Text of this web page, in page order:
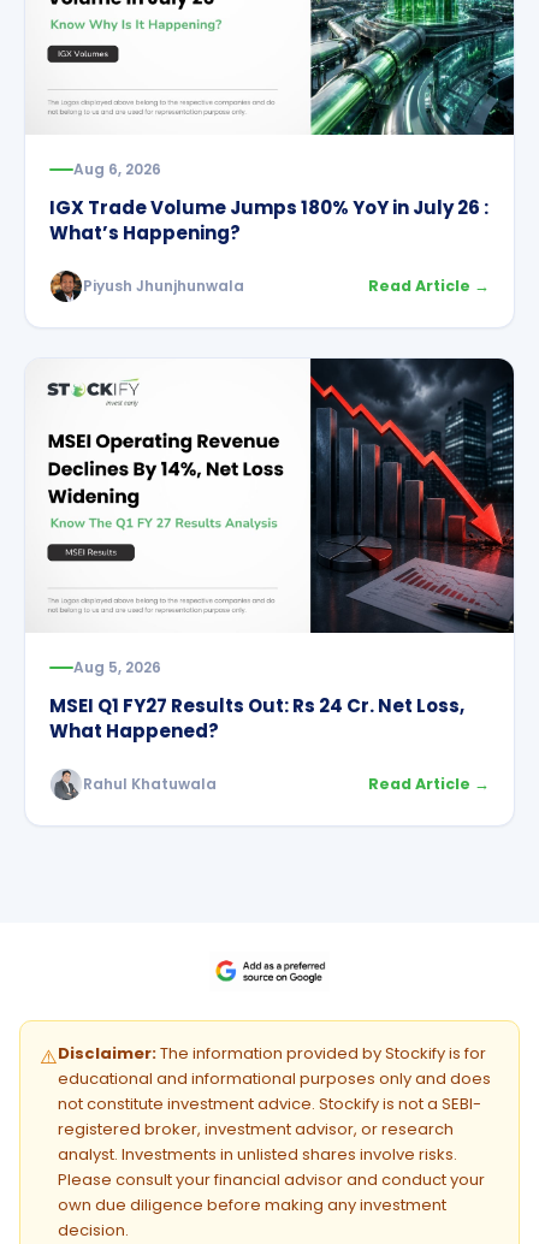
Aug 6, 2026
IGX Trade Volume Jumps 180% YoY in July 26 :
What’s Happening?
Piyush Jhunjhunwala Read Article →
Aug 5, 2026
MSEI Q1 FY27 Results Out: Rs 24 Cr. Net Loss,
What Happened?
Rahul Khatuwala Read Article →
⚠️Disclaimer:The information provided by Stockify is for
educational and informational purposes only and does
not constitute investment advice. Stockify is not a SEBI-
registered broker, investment advisor, or research
analyst. Investments in unlisted shares involve risks.
Please consult your financial advisor and conduct your
own due diligence before making any investment
decision.